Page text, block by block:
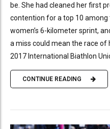
be. She had cleaned her first
contention for a top 10
women’s 6-kilometer sprint,
a miss could mean the race of
2017 International Biathlon
CONTINUE READING